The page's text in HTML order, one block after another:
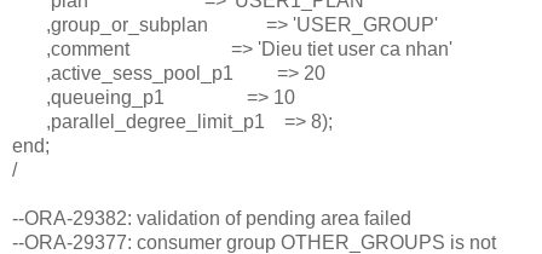
,group_or_subplan => 'USER_GROUP'
,comment => 'Dieu tiet user ca nhan'
,active_sess_pool_p1 => 20
,queueing_p1 => 10
,parallel_degree_limit_p1 => 8);
end;
/
--ORA-29382: validation of pending area failed
--ORA-29377: consumer group OTHER_GROUPS is not